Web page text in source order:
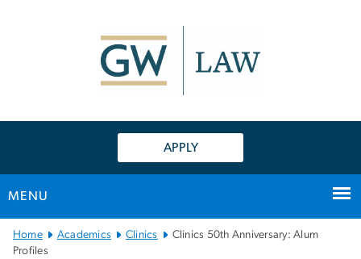
APPLY
MENU
Main
Bootstrap
Home Academics Clinics
Clinics 50th Anniversary: Alum
Profiles